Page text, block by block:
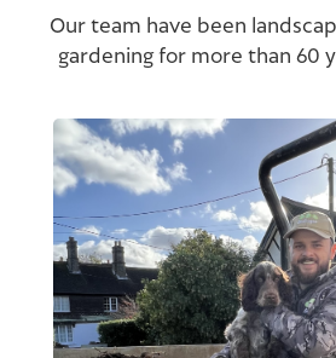
Our team have been
gardening for more than 60